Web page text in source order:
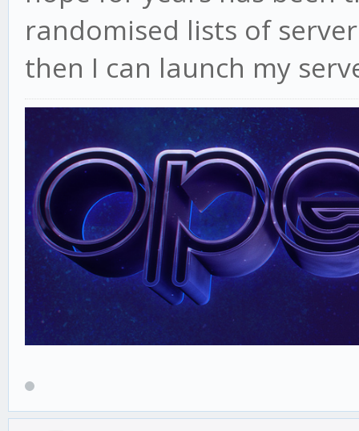
randomised lists of
then I can launch my